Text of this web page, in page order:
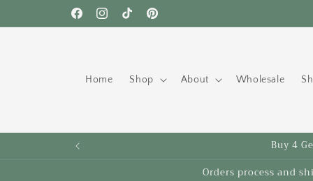
FacebookInstagramTikTokPinterest
Free shipping to the US on orders over $35!
Home Shop About Wholesale
Buy 4
Orders process and